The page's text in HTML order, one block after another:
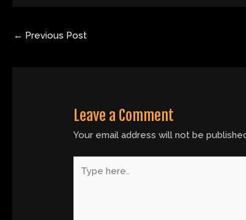
← Previous Post
Leave a Comment
Your email address will not be
here..